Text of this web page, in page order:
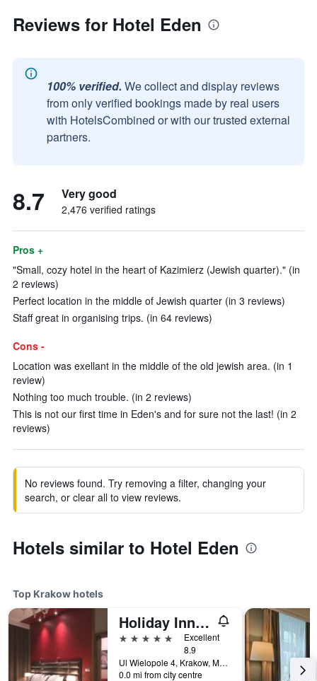
Reviews for Hotel Eden
100% verified. We collect and display reviews
from only verified bookings made by real users
with HotelsCombined or with our trusted external
partners.
8.7 Very good
2,476 verified ratings
Pros +
"Small, cozy hotel in the heart of Kazimierz (Jewish quarter)." (in
2 reviews)
Perfect location in the middle of Jewish quarter (in 3 reviews)
Staff great in organising trips. (in 64 reviews)
Cons -
Location was exellant in the middle of the old jewish area. (in 1
review)
Nothing too much trouble. (in 2 reviews)
This is not our first time in Eden's and for sure not the last! (in 2
reviews)
No reviews found. Try removing a filter, changing your
search, or clear all to view reviews.
Hotels similar to Hotel Eden
Top Krakow hotels
Holiday Inn Krakow City Centre By IHG
5 stars
Excellent
8.9
Ul Wielopole 4, Krakow, Malopolskie, Poland
0.0 mi from city centre